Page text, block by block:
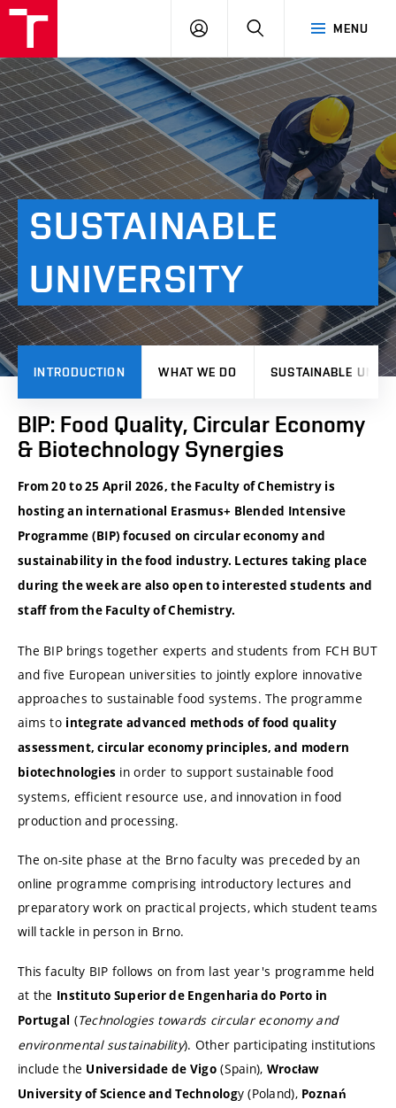
MENU
LOG
SEARCH
SUSTAINABLE
UNIVERSITY
INTRODUCTION WHAT WE DO SUSTAINABLE
BIP: Food Quality, Circular Economy
& Biotechnology Synergies
From 20 to 25 April 2026, the Faculty of Chemistry is
hosting an international Erasmus+ Blended Intensive
Programme (BIP) focused on circular economy and
sustainability in the food industry. Lectures taking place
during the week are also open to interested students and
staff from the Faculty of Chemistry.
The BIP brings together experts and students from FCH BUT
and five European universities to jointly explore innovative
approaches to sustainable food systems. The programme
aims to integrate advanced methods of food quality
assessment, circular economy principles, and modern
biotechnologies in order to support sustainable food
systems, efficient resource use, and innovation in food
production and processing.
The on-site phase at the Brno faculty was preceded by an
online programme comprising introductory lectures and
preparatory work on practical projects, which student teams
will tackle in person in Brno.
This faculty BIP follows on from last year's programme held
at the Instituto Superior de Engenharia do Porto in
Portugal (Technologies towards circular economy and
environmental sustainability). Other participating institutions
include the Universidade de Vigo(Spain), Wrocław
University of Science and Technology (Poland), Poznań